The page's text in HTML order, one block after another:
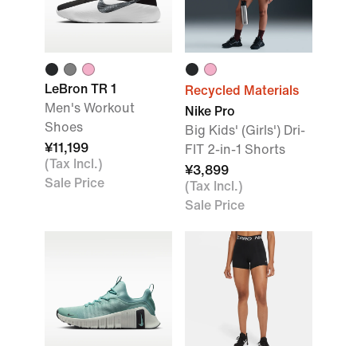
LeBron TR 1
Men's Workout
Shoes
¥11,199
(Tax Incl.)
Sale Price
Recycled Materials
Nike Pro
Big Kids' (Girls') Dri-
FIT 2-in-1 Shorts
¥3,899
(Tax Incl.)
Sale Price